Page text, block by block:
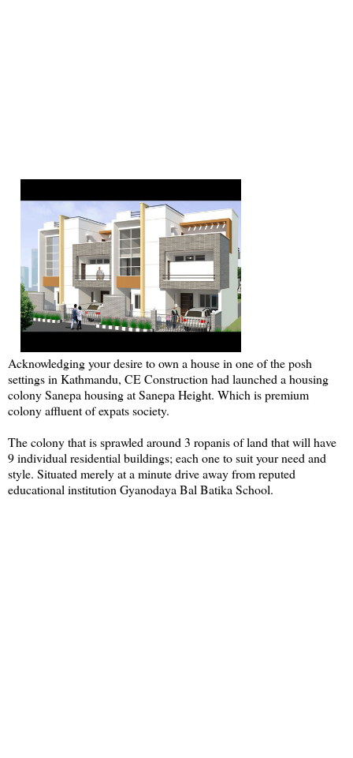
Acknowledging your desire to own a house in one of the posh
settings in Kathmandu, CE Construction had launched a housing
colony Sanepa housing at Sanepa Height. Which is premium
colony affluent of expats society.
The colony that is sprawled around 3 ropanis of land that will have
9 individual residential buildings; each one to suit your need and
style. Situated merely at a minute drive away from reputed
educational institution Gyanodaya Bal Batika School.